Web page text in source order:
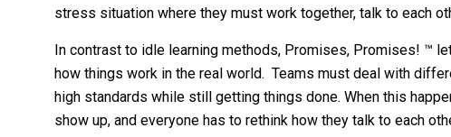
stress situation where they must work together, talk to each
In contrast to idle learning methods, Promises, Promises! ™
how things work in the real world. Teams must deal with
high standards while still getting things done. When this
show up, and everyone has to rethink how they talk to each